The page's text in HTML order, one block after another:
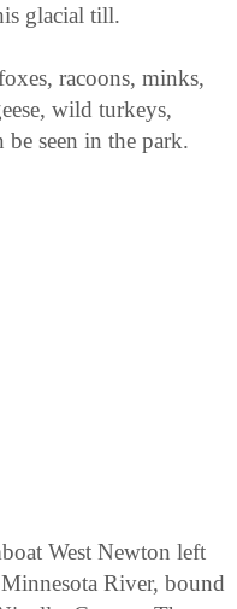
glacial till.
racoons, minks,
wild turkeys,
be seen in the park.
West Newton left
River, bound